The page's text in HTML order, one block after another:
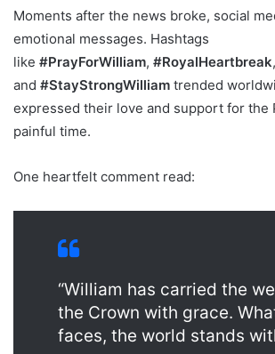
Moments after the news broke, social
emotional messages. Hashtags
like #PrayForWilliam, #RoyalHeartbreak,
and #StayStrongWilliam trended
expressed their love and support for the
painful time.
One heartfelt comment read:
“William has carried the
the Crown with grace.
faces, the world stands